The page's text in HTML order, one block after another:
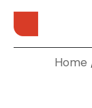
Home